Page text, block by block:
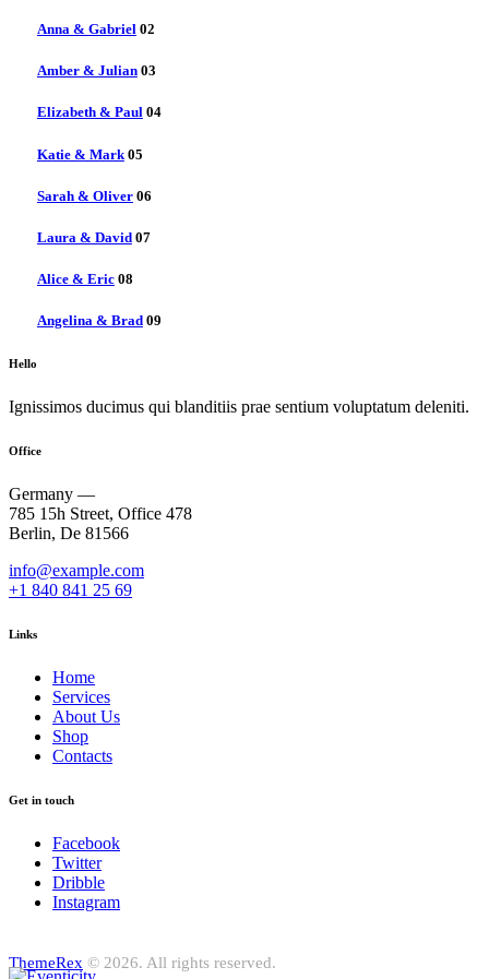
Anna & Gabriel 02
Amber & Julian 03
Elizabeth & Paul 04
Katie & Mark 05
Sarah & Oliver 06
Laura & David 07
Alice & Eric 08
Angelina & Brad 09
Hello
Ignissimos ducimus qui blanditiis prae sentium voluptatum deleniti.
Office
Germany —
785 15h Street, Office 478
Berlin, De 81566
info@example.com
+1 840 841 25 69
Links
Home
Services
About Us
Shop
Contacts
Get in touch
Facebook
Twitter
Dribble
Instagram
ThemeRex © 2026. All rights reserved.